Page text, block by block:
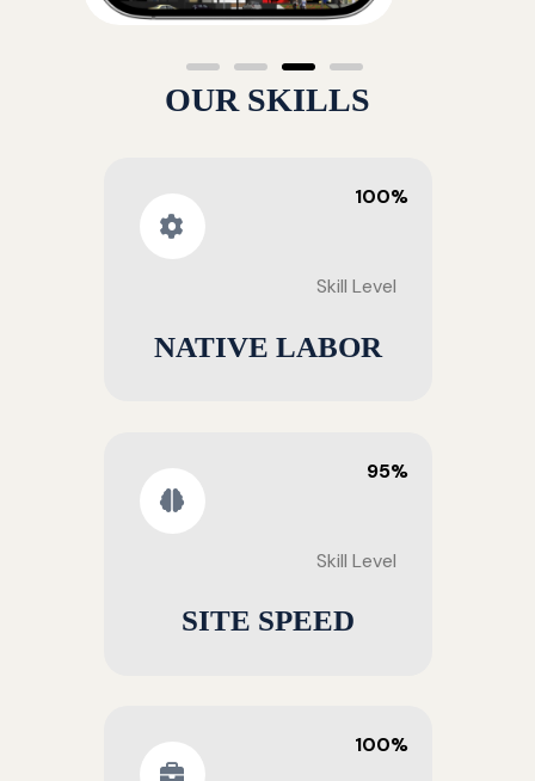
OUR SKILLS
100%
Skill Level
NATIVE LABOR
95%
Skill Level
SITE SPEED
100%